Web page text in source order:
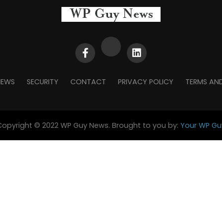
SECURITY CONTACT PRIVACY POLICY TERMS
© 2022 WP Guy News. Brought to you by: Your WP